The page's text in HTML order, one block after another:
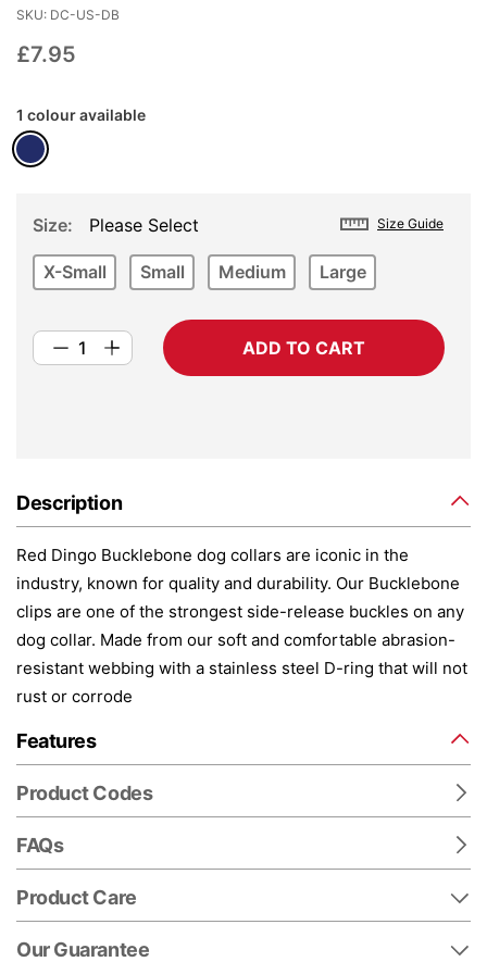
£7.95
SKU DC-US-DB
1 colour available
Size Guide
Size Please Select
X-Small Small Medium Large
ADD TO CART
Description
Red Dingo Bucklebone dog collars are iconic in the
industry, known for quality and durability. Our Bucklebone
clips are one of the strongest side-release buckles on any
dog collar. Made from our soft and comfortable abrasion-
resistant webbing with a stainless steel D-ring that will not
rust or corrode
Features
Product Codes
FAQs
Product Care
Our Guarantee
beginning
of
gallery